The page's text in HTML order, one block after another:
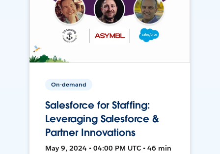
On-demand
Salesforce for Staffing:
Leveraging Salesforce &
Partner Innovations
May 9, 2024 • 04:00 PM UTC • 46 min